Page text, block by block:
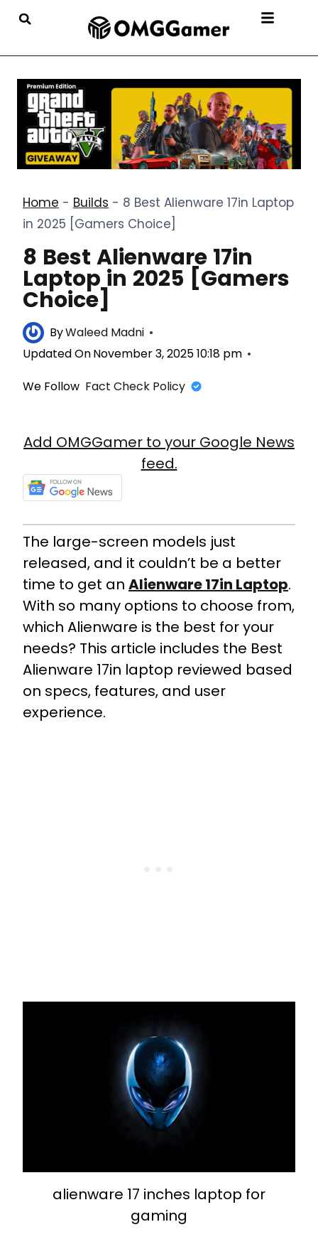
Home - Builds - 8 Best Alienware 17in Laptop
in 2025 [Gamers Choice]
8 Best Alienware 17in
Laptop in 2025 [Gamers
Choice]
ByWaleed Madni
Updated OnNovember 3, 2025 10:18 pm
We Follow Fact Check Policy
Add OMGGamer to your Google News
feed.
The large-screen models just
released, and it couldn’t be a better
time to get an Alienware 17in Laptop.
With so many options to choose from,
which Alienware is the best for your
needs? This article includes the Best
Alienware 17in laptop reviewed based
on specs, features, and user
experience.
alienware 17 inches laptop for
gaming